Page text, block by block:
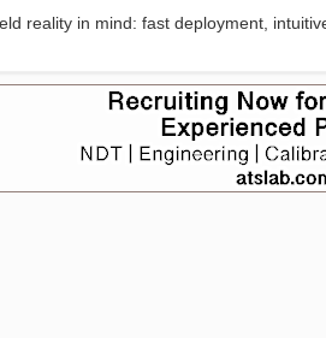
reality in mind: fast deployment,